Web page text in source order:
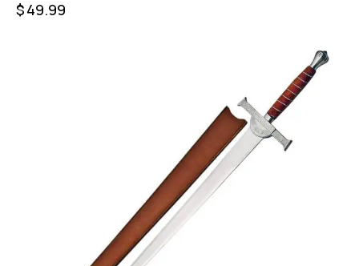
$49.99